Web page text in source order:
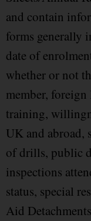
and contain
forms generally
date of
whether or not
member,
training,
UK and abroad,
of drills, public
inspections
status, special
Aid